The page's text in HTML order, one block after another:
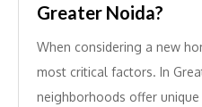
Greater Noida?
When considering a new
most critical factors. In
neighborhoods offer